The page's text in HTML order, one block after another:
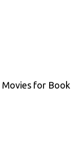
Movies for Book